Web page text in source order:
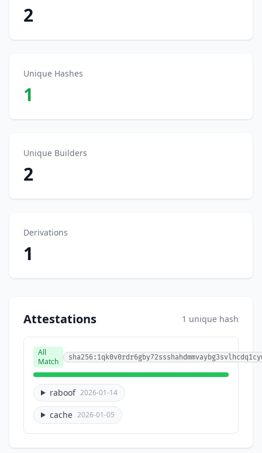
2
Unique Hashes
1
Unique Builders
2
Derivations
1
Attestations 1 unique hash
All
Match
raboof 2026-01-14
cache 2026-01-05